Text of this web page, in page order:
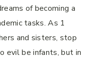
of becoming a
tasks. As 1
and sisters, stop
evil be infants, but in